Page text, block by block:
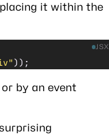
it within the
));
JSX
or by an event